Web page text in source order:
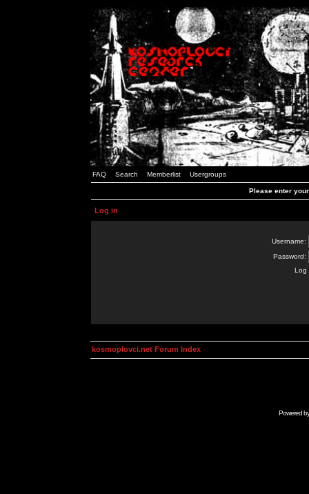
FAQ Search Memberlist Usergroups
Please enter
Log in
Username:
Password:
Log
kosmoplovci.net Forum Index
Powered